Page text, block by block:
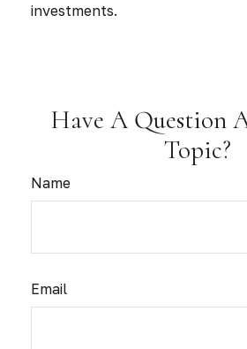
investments.
Have A Question
Topic?
Name
Email